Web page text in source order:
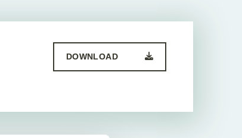
DOWNLOAD